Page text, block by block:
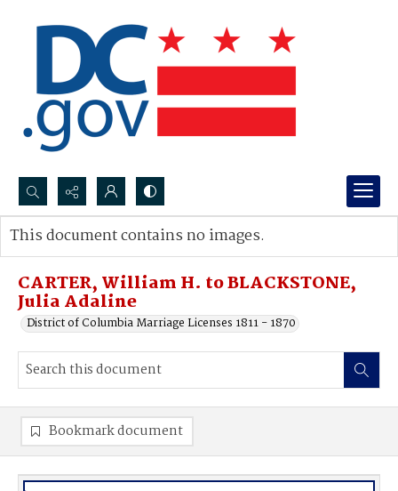
Search...
Advanced search
CARTER, William H. to BLACKSTONE,
Julia Adaline
District of Columbia Marriage Licenses 1811 - 1870
This document contains no images.
Bookmark document